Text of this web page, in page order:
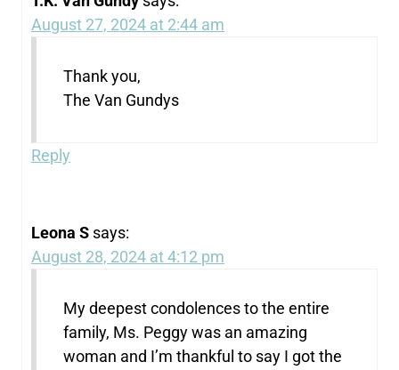
August 27, 2024 at 2:44 am
Thank you,
The Van Gundys
Reply
Leona S says:
August 28, 2024 at 4:12 pm
My deepest condolences to the entire
family, Ms. Peggy was an amazing
woman and I’m thankful to say I got the